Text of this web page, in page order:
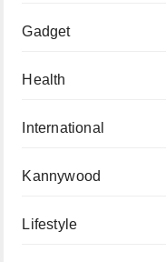
Gadget
Health
International
Kannywood
Lifestyle